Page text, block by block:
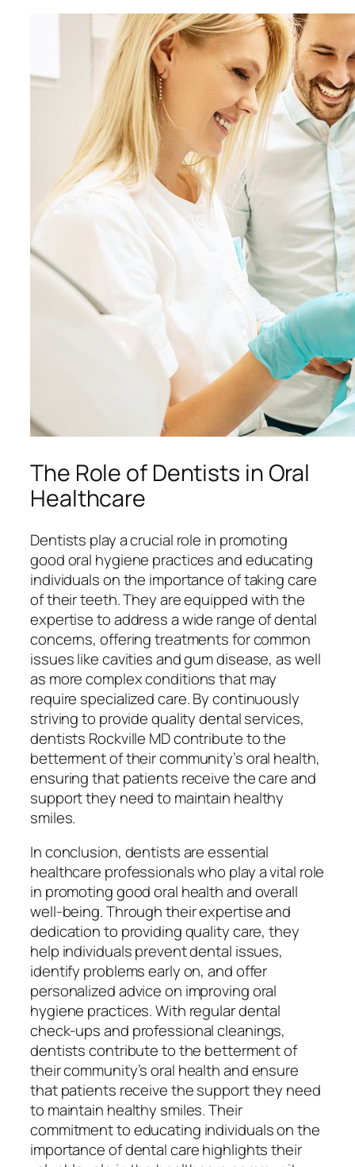
The Role of Dentists in Oral
Healthcare
Dentists play a crucial role in promoting
good oral hygiene practices and educating
individuals on the importance of taking care
of their teeth. They are equipped with the
expertise to address a wide range of dental
concerns, offering treatments for common
issues like cavities and gum disease, as well
as more complex conditions that may
require specialized care. By continuously
striving to provide quality dental services,
dentists Rockville MD contribute to the
betterment of their community’s oral health,
ensuring that patients receive the care and
support they need to maintain healthy
smiles.
In conclusion, dentists are essential
healthcare professionals who play a vital role
in promoting good oral health and overall
well-being. Through their expertise and
dedication to providing quality care, they
help individuals prevent dental issues,
identify problems early on, and offer
personalized advice on improving oral
hygiene practices. With regular dental
check-ups and professional cleanings,
dentists contribute to the betterment of
their community’s oral health and ensure
that patients receive the support they need
to maintain healthy smiles. Their
commitment to educating individuals on the
importance of dental care highlights their